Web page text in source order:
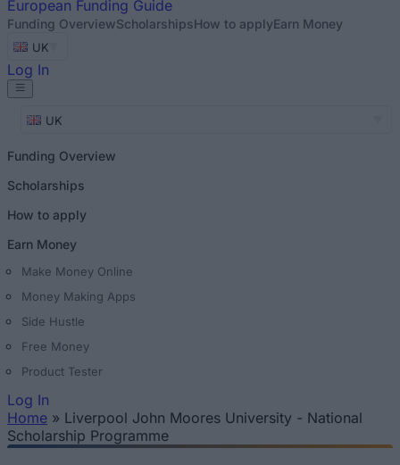
European Funding Guide
Funding OverviewScholarshipsHow to applyEarn Money
UK
Log In
UK
Funding Overview
Scholarships
How to apply
Earn Money
Make Money Online
Money Making Apps
Side Hustle
Free Money
Product Tester
Log In
You are here
Home » Liverpool John Moores University - National
Scholarship Programme